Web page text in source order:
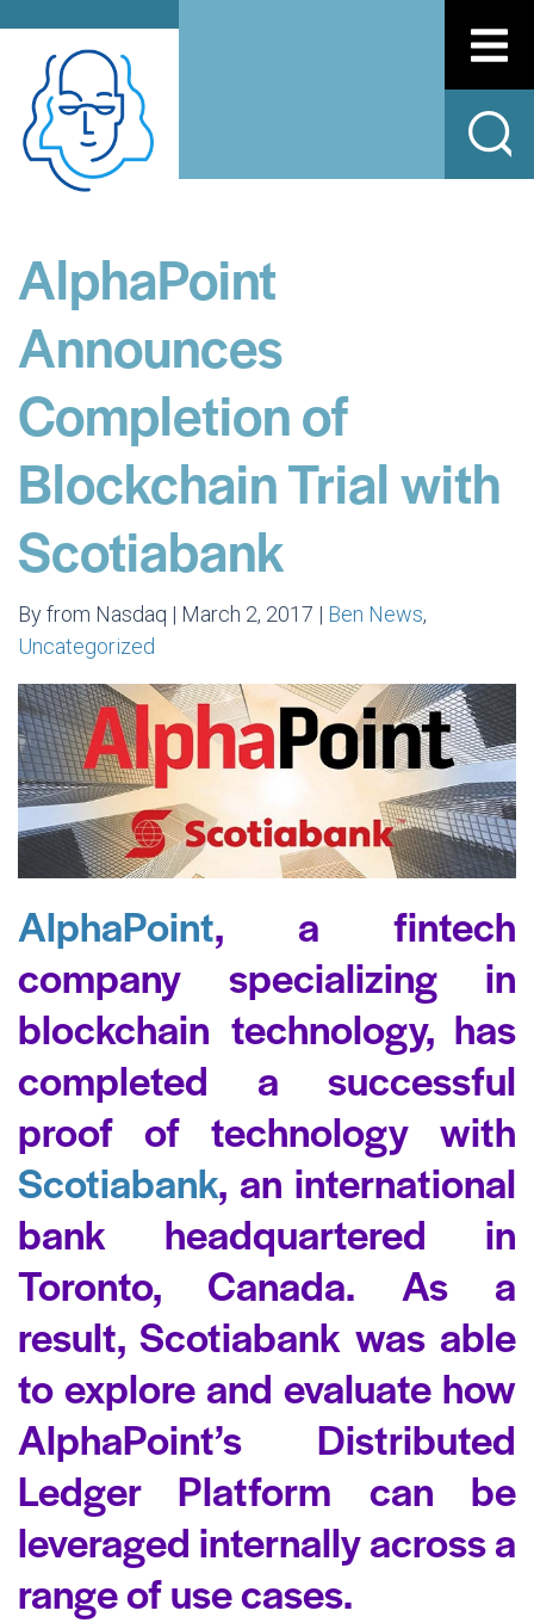
AlphaPoint
Announces
Completion of
Blockchain Trial with
Scotiabank
By from Nasdaq | March 2, 2017 | Ben News,
Uncategorized
AlphaPoint, a fintech
company specializing in
blockchain technology, has
completed a successful
proof of technology with
Scotiabank, an international
bank headquartered in
Toronto, Canada. As a
result, Scotiabank was able
to explore and evaluate how
AlphaPoint’s Distributed
Ledger Platform can be
leveraged internally across a
range of use cases.